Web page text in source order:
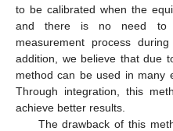
to be calibrated when the
and there is no need to
measurement process
addition, we believe that due
method can be used in many
Through integration, this
achieve better results.
The drawback of this